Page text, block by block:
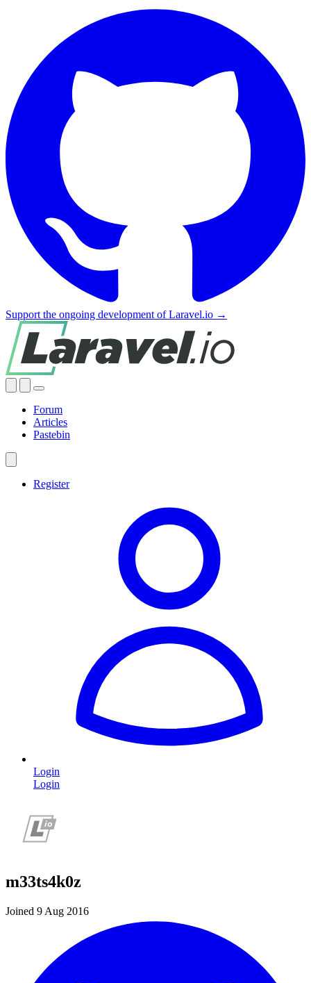
Support the ongoing development of Laravel.io →
Forum
Articles
Pastebin
Register
Login
Login
m33ts4k0z
Joined 9 Aug 2016